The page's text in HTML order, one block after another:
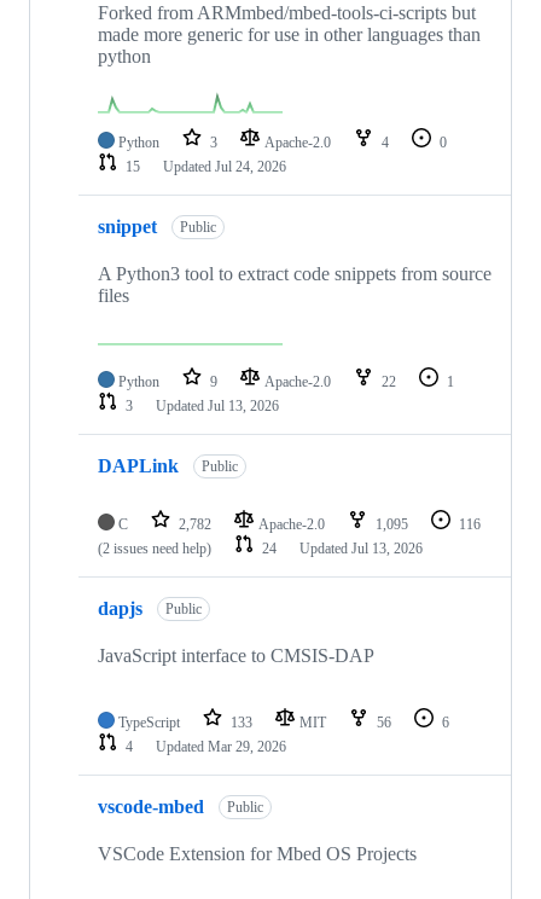
Forked from ARMmbed/mbed-tools-ci-scripts but
made more generic for use in other languages than
python
Python 3 Apache-2.0 4
0
15
Updated Jul 24, 2026
snippet Public
A Python3 tool to extract code snippets from source
files
Python 9 Apache-2.0 22
1
3
Updated Jul 13, 2026
DAPLink Public
C 2,782 Apache-2.0 1,095
116
(2 issues need help)
24 Updated Jul 13, 2026
dapjs Public
JavaScript interface to CMSIS-DAP
TypeScript 133 MIT 56
6
4
Updated Mar 29, 2026
vscode-mbed Public
VSCode Extension for Mbed OS Projects